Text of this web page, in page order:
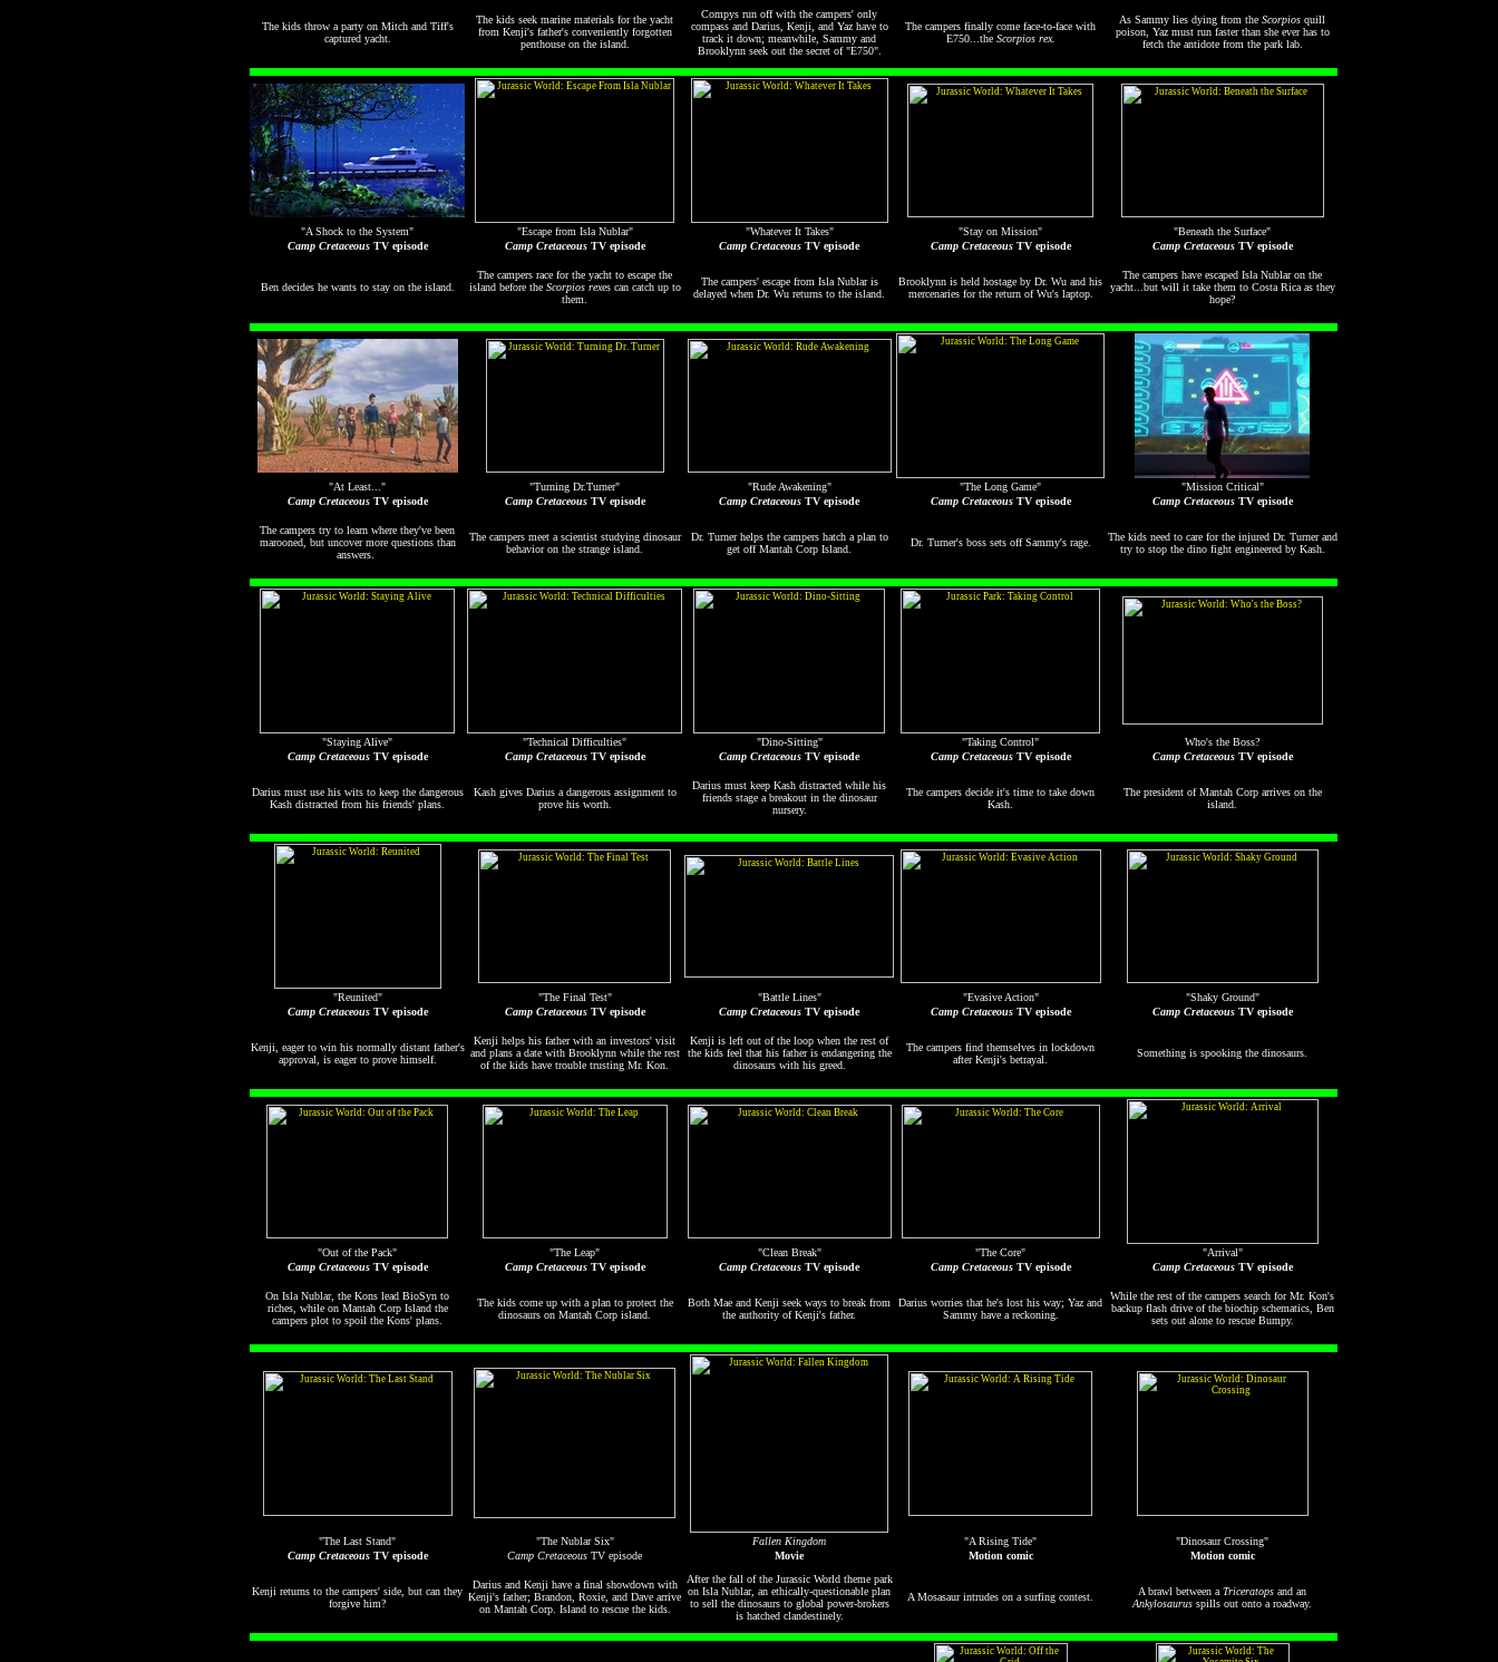
The kids throw a party on Mitch and Tiff's
captured yacht.
The kids seek marine materials for the yacht
from Kenji's father's conveniently forgotten
penthouse on the island.
Compys run off with the campers' only
compass and Darius, Kenji, and Yaz have to
track it down; meanwhile, Sammy and
Brooklynn seek out the secret of "E750".
The campers finally come face-to-face with
E750...the Scorpios rex.
As Sammy lies dying from the Scorpios quill
poison, Yaz must run faster than she ever has to
fetch the antidote from the park lab.
"A Shock to the System" "Escape from Isla Nublar" "Whatever It Takes" "Stay on Mission"
"Beneath the Surface"
Camp CretaceousTV episode Camp CretaceousTV episode Camp Cretaceous TV episode Camp CretaceousTV episode Camp CretaceousTV episode
Ben decides he wants to stay on the island.
The campers race for the yacht to escape the
island before the Scorpios rexes can catch up to
them.
The campers' escape from Isla Nublar is
delayed when Dr. Wu returns to the island.
Brooklynn is held hostage by Dr. Wu and his
mercenaries for the return of Wu's laptop.
The campers have escaped Isla Nublar on the
yacht...but will it take them to Costa Rica as they
hope?
"At Least..." "Turning Dr.Turner" "Rude Awakening" "The Long Game"
"Mission Critical"
Camp CretaceousTV episode Camp CretaceousTV episode Camp Cretaceous TV episode Camp CretaceousTV episode Camp CretaceousTV episode
The campers try to learn where they've been
marooned, but uncover more questions than
answers.
The campers meet a scientist studying dinosaur
behavior on the strange island.
Dr. Turner helps the campers hatch a plan to
get off Mantah Corp Island.
Dr. Turner's boss sets off Sammy's rage.
The kids need to care for the injured Dr. Turner and
try to stop the dino fight engineered by Kash.
"Staying Alive" "Technical Difficulties" "Dino-Sitting" "Taking Control"
Who's the Boss?
Camp CretaceousTV episode Camp CretaceousTV episode Camp Cretaceous TV episode Camp CretaceousTV episode Camp CretaceousTV episode
Darius must use his wits to keep the dangerous
Kash distracted from his friends' plans.
Kash gives Darius a dangerous assignment to
prove his worth.
Darius must keep Kash distracted while his
friends stage a breakout in the dinosaur
nursery.
The campers decide it's time to take down
Kash.
The president of Mantah Corp arrives on the
island.
"Reunited" "The Final Test" "Battle Lines" "Evasive Action"
"Shaky Ground"
Camp CretaceousTV episode Camp CretaceousTV episode Camp Cretaceous TV episode Camp CretaceousTV episode Camp CretaceousTV episode
Kenji, eager to win his normally distant father's
approval, is eager to prove himself.
Kenji helps his father with an investors' visit
and plans a date with Brooklynn while the rest
of the kids have trouble trusting Mr. Kon.
Kenji is left out of the loop when the rest of
the kids feel that his father is endangering the
dinosaurs with his greed.
The campers find themselves in lockdown
after Kenji's betrayal.
Something is spooking the dinosaurs.
"Out of the Pack" "The Leap" "Clean Break" "The Core"
"Arrival"
Camp CretaceousTV episode Camp CretaceousTV episode Camp Cretaceous TV episode Camp CretaceousTV episode Camp CretaceousTV episode
On Isla Nublar, the Kons lead BioSyn to
riches, while on Mantah Corp Island the
campers plot to spoil the Kons' plans.
The kids come up with a plan to protect the
dinosaurs on Mantah Corp island.
Both Mae and Kenji seek ways to break from
the authority of Kenji's father.
Darius worries that he's lost his way; Yaz and
Sammy have a reckoning.
While the rest of the campers search for Mr. Kon's
backup flash drive of the biochip schematics, Ben
sets out alone to rescue Bumpy.
"The Last Stand" "The Nublar Six" Fallen Kingdom "A Rising Tide"
"Dinosaur Crossing"
Camp CretaceousTV episode Camp Cretaceous TV episode Movie Motion comic Motion comic
Kenji returns to the campers' side, but can they
forgive him?
Darius and Kenji have a final showdown with
Kenji's father; Brandon, Roxie, and Dave arrive
on Mantah Corp. Island to rescue the kids.
After the fall of the Jurassic World theme park
on Isla Nublar, an ethically-questionable plan
to sell the dinosaurs to global power-brokers
is hatched clandestinely.
A Mosasaur intrudes on a surfing contest. A brawl between a Triceratops and an
Ankylosaurus spills out onto a roadway.